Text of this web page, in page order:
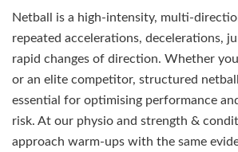
Netball is a high-intensity, multi-
repeated accelerations, decelerations,
rapid changes of direction. Whether
or an elite competitor, structured
essential for optimising performance
risk. At our physio and strength &
approach warm-ups with the same